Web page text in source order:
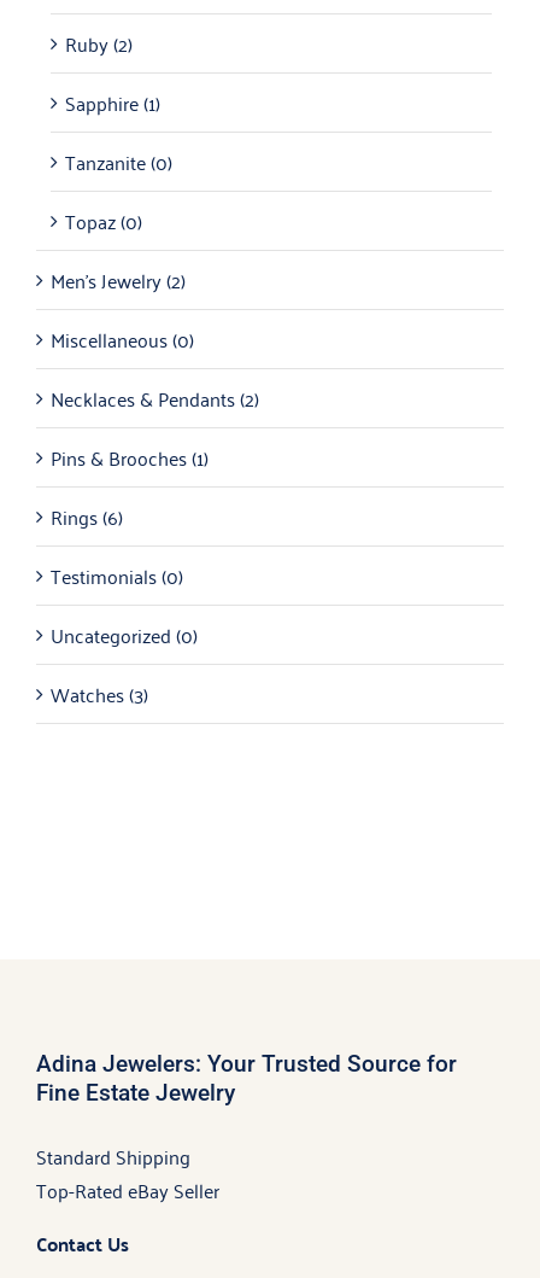
Ruby(2)
Sapphire(1)
Tanzanite(0)
Topaz(0)
Men's Jewelry(2)
Miscellaneous(0)
Necklaces & Pendants(2)
Pins & Brooches(1)
Rings(6)
Testimonials(0)
Uncategorized(0)
Watches(3)
Adina Jewelers: Your Trusted Source for
Fine Estate Jewelry
Standard Shipping
Top-Rated eBay Seller
Contact Us